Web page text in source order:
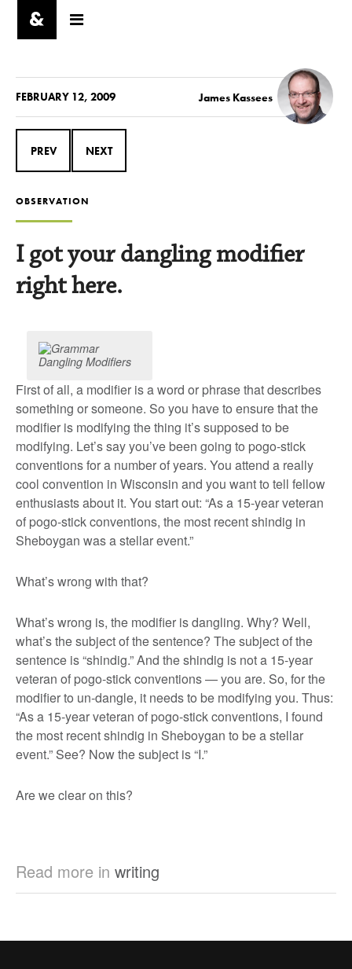
FEBRUARY 12, 2009 James Kassees
PREV NEXT
OBSERVATION
I got your dangling modifier
right here.
Dangling Modifiers
First of all, a modifier is a word or phrase that describes
something or someone. So you have to ensure that the
modifier is modifying the thing it’s supposed to be
modifying. Let’s say you’ve been going to pogo-stick
conventions for a number of years. You attend a really
cool convention in Wisconsin and you want to tell fellow
enthusiasts about it. You start out: “As a 15-year veteran
of pogo-stick conventions, the most recent shindig in
Sheboygan was a stellar event.”
What’s wrong with that?
What’s wrong is, the modifier is dangling. Why? Well,
what’s the subject of the sentence? The subject of the
sentence is “shindig.” And the shindig is not a 15-year
veteran of pogo-stick conventions — you are. So, for the
modifier to un-dangle, it needs to be modifying you. Thus:
“As a 15-year veteran of pogo-stick conventions, I found
the most recent shindig in Sheboygan to be a stellar
event.” See? Now the subject is “I.”
Are we clear on this?
Read more in writing